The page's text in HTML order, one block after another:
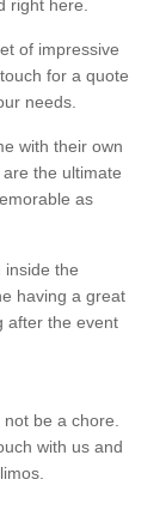
right here.
of impressive
for a quote
needs.
with their own
the ultimate
as
inside the
having a great
after the event
be a chore.
with us and